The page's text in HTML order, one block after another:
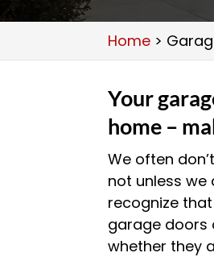
Home >
Your
home –
We often
not unless we
recognize
garage doors
whether they